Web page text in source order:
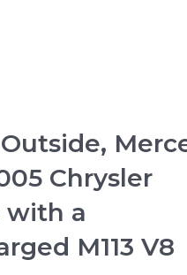
Chrysler
with a
M113 V8